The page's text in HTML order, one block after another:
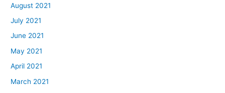
August 2021
July 2021
June 2021
May 2021
April 2021
March 2021